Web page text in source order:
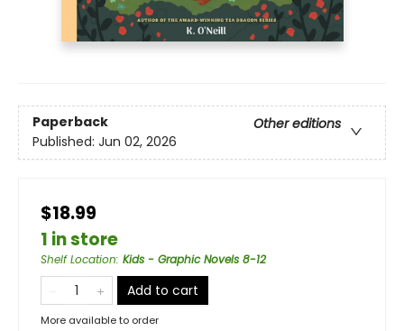
Paperback
Other editions
Published: Jun 02, 2026
$18.99
1 in store
Shelf Location: Kids - Graphic Novels 8-12
Add to cart
More available to order